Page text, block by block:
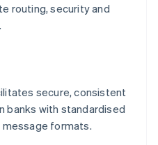
routing, security and
secure, consistent
banks with standardised
message formats.